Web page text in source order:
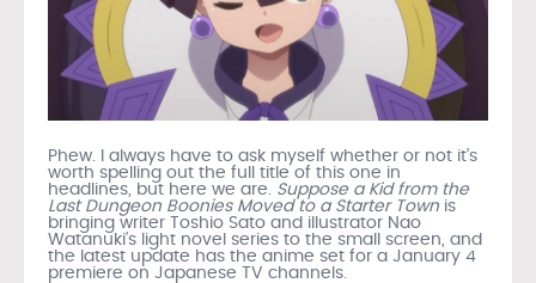
Phew. I always have to ask myself whether or not it’s
worth spelling out the full title of this one in
headlines, but here we are. Suppose a Kid from the
Last Dungeon Boonies Moved to a Starter Town is
bringing writer Toshio Sato and illustrator Nao
Watanuki’s light novel series to the small screen, and
the latest update has the anime set for a January 4
premiere on Japanese TV channels.